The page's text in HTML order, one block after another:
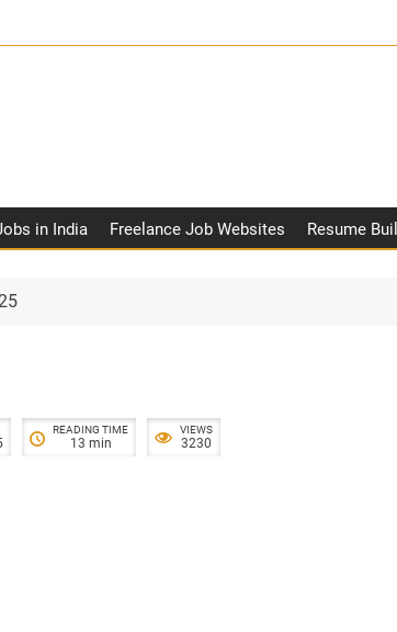
in India Freelance Job Websites Resume
READING TIME
13 min
VIEWS
3230